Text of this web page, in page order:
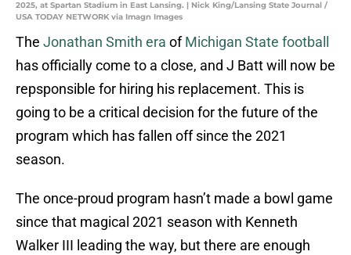
2025, at Spartan Stadium in East Lansing. | Nick King/Lansing State Journal /
USA TODAY NETWORK via Imagn Images
The Jonathan Smith era ofMichigan State football
has officially come to a close, and J Batt will now be
repsponsible for hiring his replacement. This is
going to be a critical decision for the future of the
program which has fallen off since the 2021
season.
The once-proud program hasn’t made a bowl game
since that magical 2021 season with Kenneth
Walker III leading the way, but there are enough